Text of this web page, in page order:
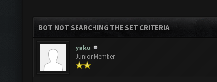
BOT NOT SEARCHING THE SET CRITERIA
yaku
Junior Member